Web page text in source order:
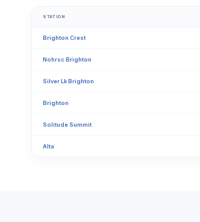
STATION
Brighton Crest
Nohrsc Brighton
Silver Lk Brighton
Brighton
Solitude Summit
Alta